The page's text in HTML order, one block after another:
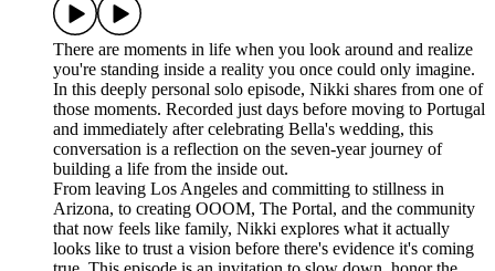
There are moments in life when you look around and realize
you're standing inside a reality you once could only imagine.
In this deeply personal solo episode, Nikki shares from one of
those moments. Recorded just days before moving to Portugal
and immediately after celebrating Bella's wedding, this
conversation is a reflection on the seven-year journey of
building a life from the inside out.
From leaving Los Angeles and committing to stillness in
Arizona, to creating OOOM, The Portal, and the community
that now feels like family, Nikki explores what it actually
looks like to trust a vision before there's evidence it's coming